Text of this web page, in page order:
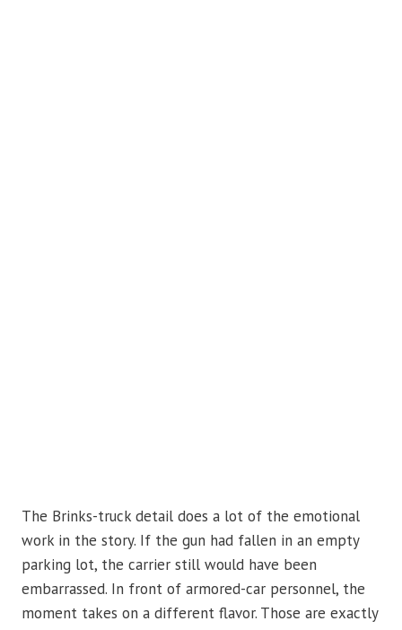
The Brinks-truck detail does a lot of the emotional
work in the story. If the gun had fallen in an empty
parking lot, the carrier still would have been
embarrassed. In front of armored-car personnel, the
moment takes on a different flavor. Those are exactly